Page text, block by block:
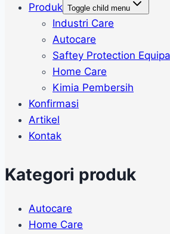
Produk Toggle child menu
Industri Care
Autocare
Saftey Protection
Home Care
Kimia Pembersih
Konfirmasi
Artikel
Kontak
Kategori produk
Autocare
Home Care